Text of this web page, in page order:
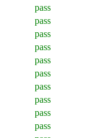
pass
pass
pass
pass
pass
pass
pass
pass
pass
pass